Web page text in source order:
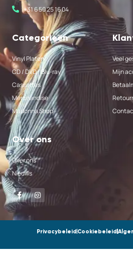
+31 6 50 25 16 04
Categorieën
Vinyl Platen
CD / DVD / Blu-ray
Cassettes
Merchandise
Madonna Shop
Veel
Mijn
Over ons
Over ons
Nieuws
Privacybeleid Cookiebeleid